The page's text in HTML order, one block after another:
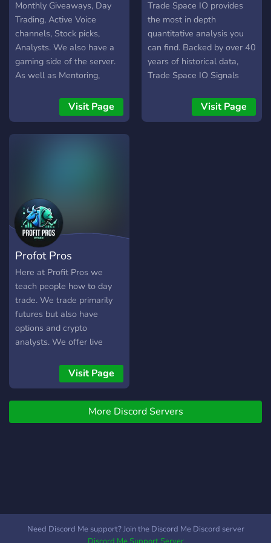
Monthly Giveaways, Day
Trading, Active Voice
channels, Stock picks,
Analysts. We also have a
gaming side of the server.
As well as Mentoring,
access for a stronger side
of the server. Your one stop
shop for anything
Visit Page
Trade Space IO provides
the most in depth
quantitative analysis you
can find. Backed by over 40
years of historical data,
Trade Space IO Signals
probability of a winning
trade before it even
how likely you are to make
a profit. Thank you and
Visit Page
Profot Pros
Here at Profit Pros we
teach people how to day
trade. We trade primarily
futures but also have
options and crypto
analysts. We offer live
Visit Page
More Discord Servers
Need Discord Me support? Join the Discord Me Discord server